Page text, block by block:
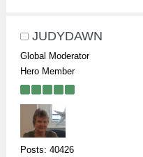
JUDYDAWN
Global Moderator
Hero Member
Posts: 40426